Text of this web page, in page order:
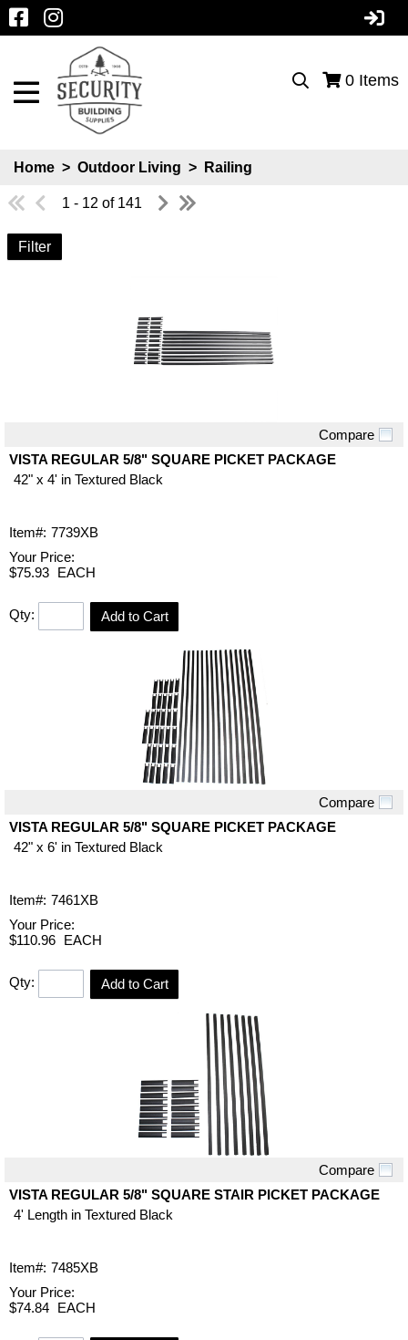
0 Items
Home > Outdoor Living > Railing
1 - 12 of 141
Filter
Compare
VISTA REGULAR 5/8" SQUARE PICKET PACKAGE
42" x 4' in Textured Black
Item#: 7739XB
Your Price:
$75.93 EACH
Qty: Add to Cart
Compare
VISTA REGULAR 5/8" SQUARE PICKET PACKAGE
42" x 6' in Textured Black
Item#: 7461XB
Your Price:
$110.96 EACH
Qty: Add to Cart
Compare
VISTA REGULAR 5/8" SQUARE STAIR PICKET PACKAGE
4' Length in Textured Black
Item#: 7485XB
Your Price:
$74.84 EACH